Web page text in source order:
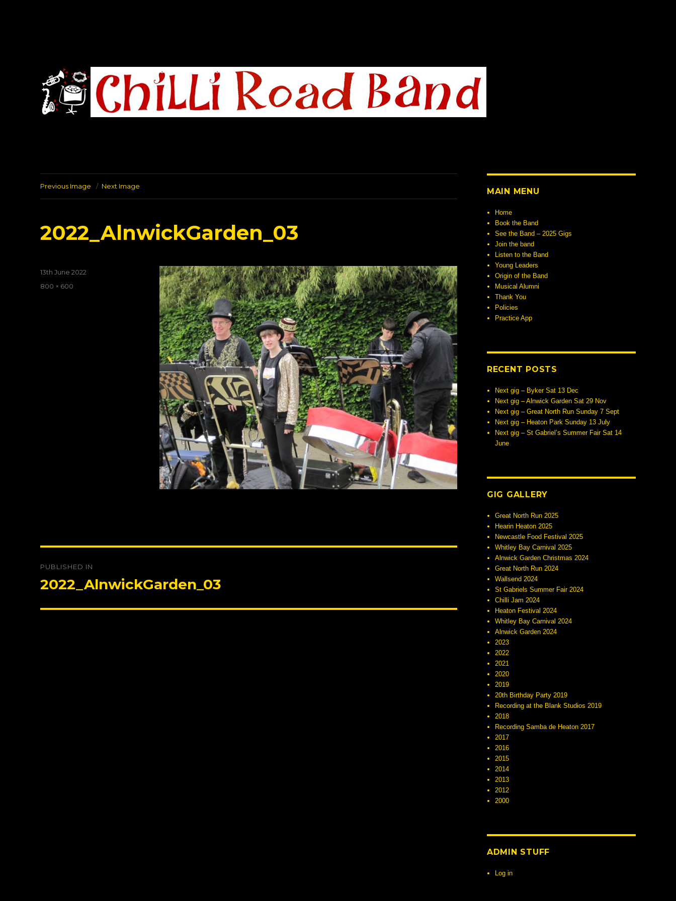
Previous Image Next Image
2022_AlnwickGarden_03
Posted
13th June 2022
Full
800 × 600
navigation
PUBLISHED IN
2022_AlnwickGarden_03
MAIN MENU
Home
Book the Band
See the Band – 2025 Gigs
Join the band
Listen to the Band
Young Leaders
Origin of the Band
Musical Alumni
Thank You
Policies
Practice App
RECENT POSTS
Next gig – Byker Sat 13 Dec
Next gig – Alnwick Garden Sat 29 Nov
Next gig – Great North Run Sunday 7 Sept
Next gig – Heaton Park Sunday 13 July
Next gig – St Gabriel’s Summer Fair Sat 14
June
GIG GALLERY
Great North Run 2025
Hearin Heaton 2025
Newcastle Food Festival 2025
Whitley Bay Carnival 2025
Alnwick Garden Christmas 2024
Great North Run 2024
Wallsend 2024
St Gabriels Summer Fair 2024
Chilli Jam 2024
Heaton Festival 2024
Whitley Bay Carnival 2024
Alnwick Garden 2024
2023
2022
2021
2020
2019
20th Birthday Party 2019
Recording at the Blank Studios 2019
2018
Recording Samba de Heaton 2017
2017
2016
2015
2014
2013
2012
2000
ADMIN STUFF
Log in